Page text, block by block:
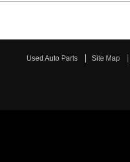
Used Auto Parts Site Map